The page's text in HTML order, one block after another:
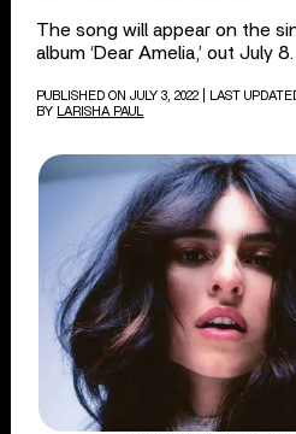
The song will appear on the
album ‘Dear Amelia,’ out July 8.
PUBLISHED ON JULY 3, 2022
| LAST
BY
LARISHA PAUL